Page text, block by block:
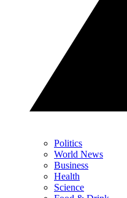
Politics
World News
Business
Health
Science